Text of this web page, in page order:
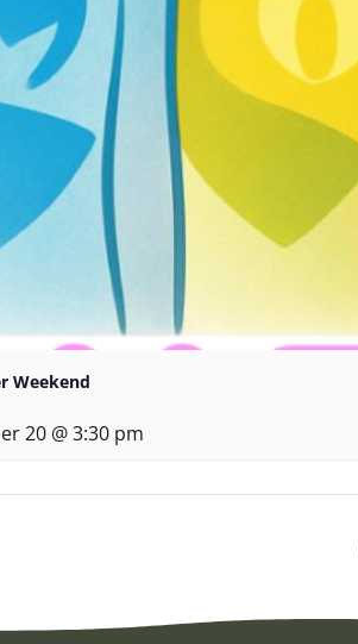
Weekend
20 @ 3:30 pm